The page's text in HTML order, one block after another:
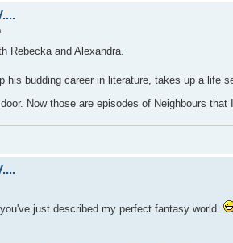
Rebecka and Alexandra.
his budding career in literature, takes up a life
Now those are episodes of Neighbours that
just described my perfect fantasy world.